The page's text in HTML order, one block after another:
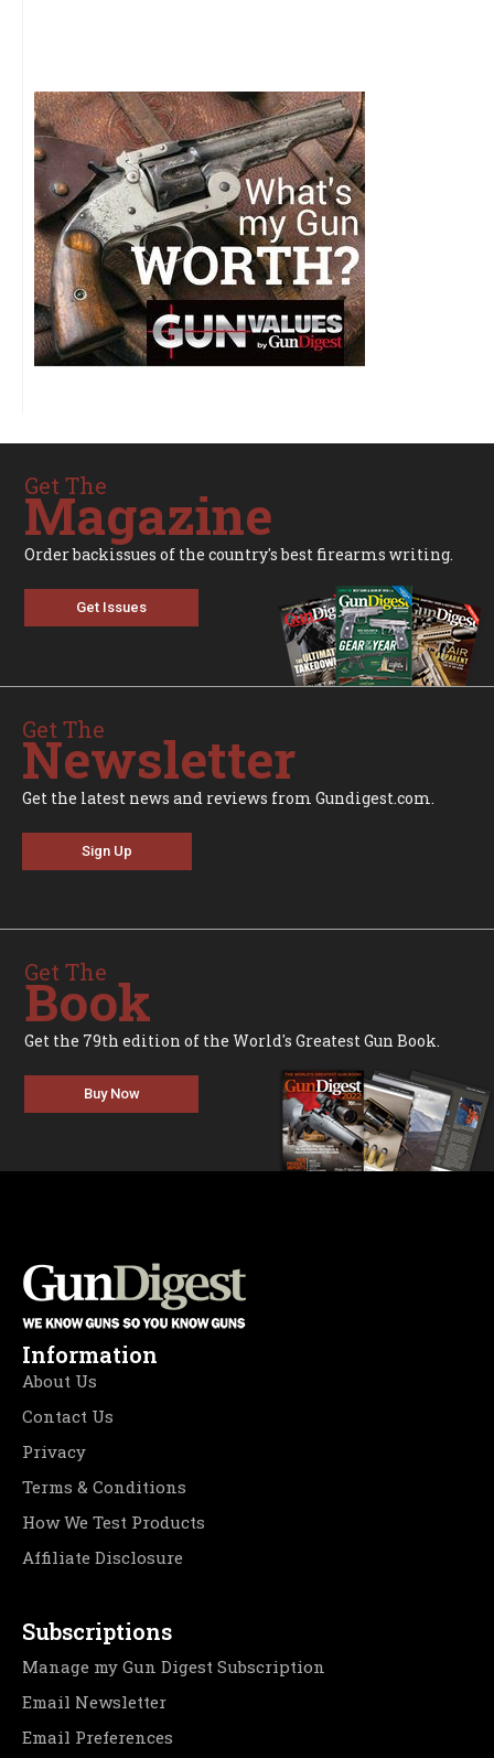
Get The
Magazine
Order backissues of the country's best firearms writing.
Get Issues
Get The
Newsletter
Get the latest news and reviews from Gundigest.com.
Sign Up
Get The
Book
Get the 79th edition of the World's Greatest Gun Book.
Buy Now
Information
About Us
Contact Us
Privacy
Terms & Conditions
How We Test Products
Affiliate Disclosure
Subscriptions
Manage my Gun Digest Subscription
Email Newsletter
Email Preferences